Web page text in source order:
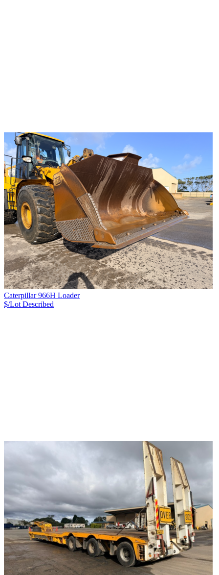
Caterpillar 966H Loader
$/Lot Described